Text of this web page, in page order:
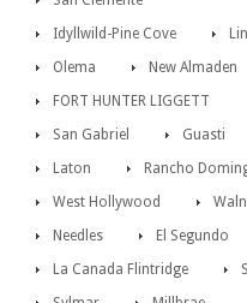
Idyllwild-Pine Cove
Olema
New Almaden
FORT HUNTER LIGGETT
San Gabriel
Guasti
Laton
Rancho
West Hollywood
Needles
El Segundo
La Canada Flintridge